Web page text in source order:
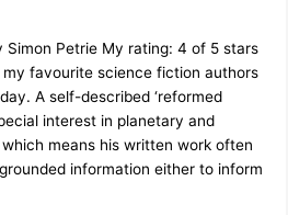
Simon Petrie My rating: 4 of 5 stars
my favourite science fiction authors
A self-described ‘reformed
interest in planetary and
means his written work often
information either to inform